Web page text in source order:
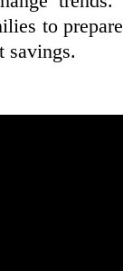
to
savings.